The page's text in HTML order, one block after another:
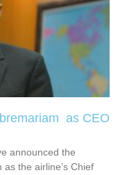
as CEO
announced the
the airline’s Chief